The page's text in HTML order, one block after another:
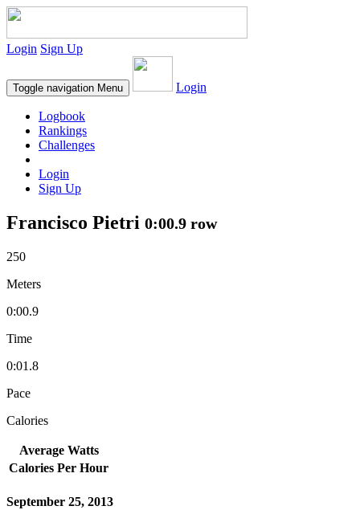
Login Sign Up
Toggle navigation Menu Login
Logbook
Rankings
Challenges
Login
Sign Up
Francisco Pietri 0:00.9 row
250
Meters
0:00.9
Time
0:01.8
Pace
Calories
Average Watts
Calories Per Hour
September 25, 2013